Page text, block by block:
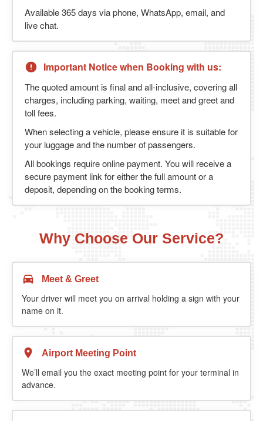
Available 365 days via phone, WhatsApp, email, and
live chat.
Important Notice when Booking with us:
The quoted amount is final and all-inclusive, covering all
charges, including parking, waiting, meet and greet and
toll fees.
When selecting a vehicle, please ensure it is suitable for
your luggage and the number of passengers.
All bookings require online payment. You will receive a
secure payment link for either the full amount or a
deposit, depending on the booking terms.
Why Choose Our Service?
Meet & Greet
Your driver will meet you on arrival holding a sign with your
name on it.
Airport Meeting Point
We’ll email you the exact meeting point for your terminal in
advance.